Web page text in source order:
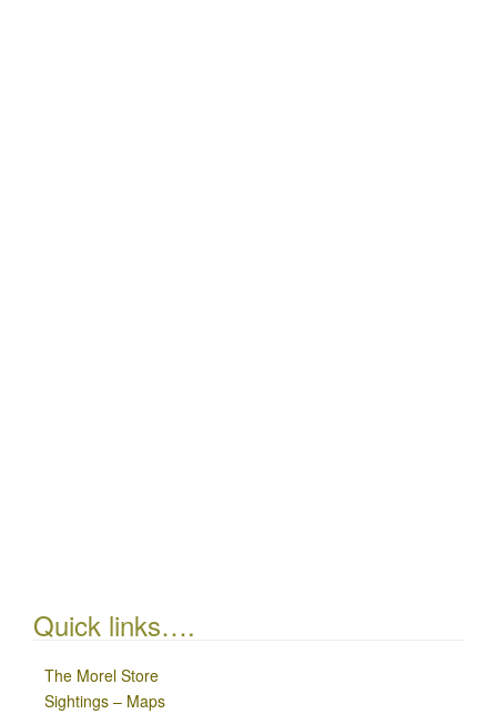
Quick links….
The Morel Store
Sightings – Maps